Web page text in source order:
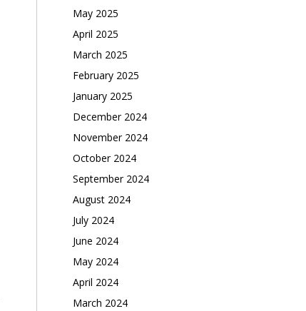
May 2025
April 2025
March 2025
February 2025
January 2025
December 2024
November 2024
October 2024
September 2024
August 2024
July 2024
June 2024
May 2024
April 2024
March 2024